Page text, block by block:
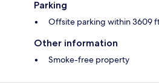
Parking
Offsite parking within 3609
Other information
Smoke-free property